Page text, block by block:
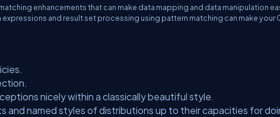
enhancements that can make data mapping and data manipulation
and result set processing using pattern matching can make your
nicely within a classically beautiful style.
and named styles of distributions up to their capacities for